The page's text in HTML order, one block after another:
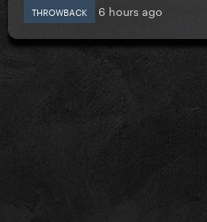
THROWBACK 6 hours ago